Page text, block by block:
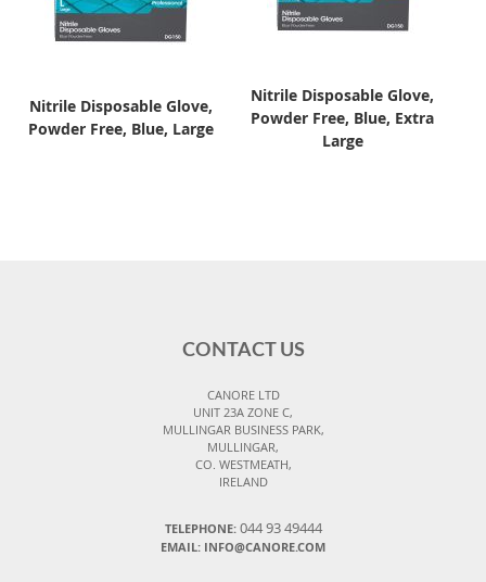
Nitrile Disposable Glove,
Powder Free, Blue, Large
Nitrile Disposable Glove,
Powder Free, Blue, Extra
Large
CONTACT US
CANORE LTD
UNIT 23A ZONE C,
MULLINGAR BUSINESS PARK,
MULLINGAR,
CO. WESTMEATH,
IRELAND
TELEPHONE: 044 93 49444
EMAIL: INFO@CANORE.COM